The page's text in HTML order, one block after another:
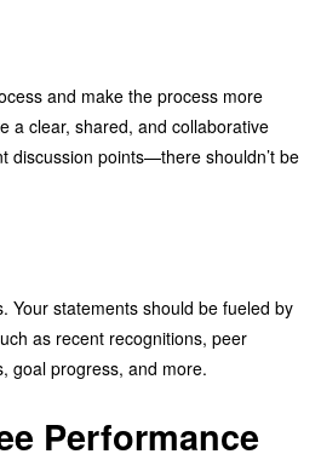
and make the process more
a clear, shared, and collaborative
discussion points—there shouldn’t be
Your statements should be fueled by
as recent recognitions, peer
goal progress, and more.
Performance